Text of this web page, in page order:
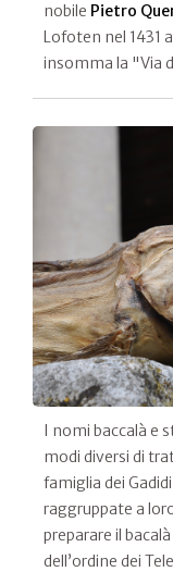
nobile Pietro
Lofoten nel 1431
insomma la "Via
I nomi baccalà e
modi diversi di
famiglia dei
raggruppate a
preparare il
dell’ordine dei